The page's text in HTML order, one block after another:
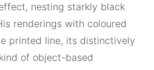
nesting starkly black
renderings with coloured
printed line, its distinctively
of object-based